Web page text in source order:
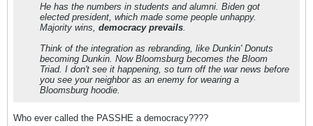
He has the numbers in students and alumni. Biden got
elected president, which made some people unhappy.
Majority wins, democracy prevails
Think of the integration as rebranding, like Dunkin' Donuts
becoming Dunkin. Now Bloomsburg becomes the Bloom
Triad. I don't see it happening, so turn off the war news before
you see your neighbor as an enemy for wearing a
Bloomsburg hoodie.
Who ever called the PASSHE a democracy????